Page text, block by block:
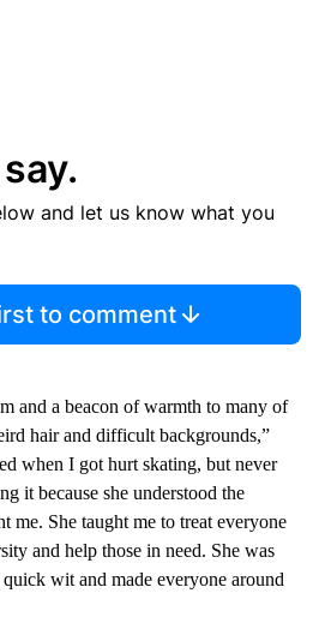
and let us know what you
to comment
and a beacon of warmth to many of
hair and difficult backgrounds,”
when I got hurt skating, but never
it because she understood the
me. She taught me to treat everyone
and help those in need. She was
wit and made everyone around